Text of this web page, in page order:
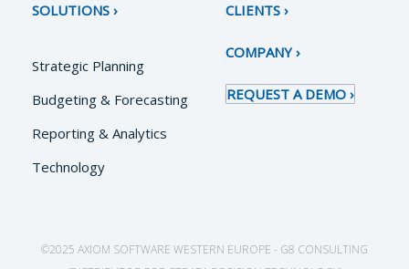
SOLUTIONS
Strategic Planning
Budgeting & Forecasting
Reporting & Analytics
Technology
CLIENTS
COMPANY
REQUEST A DEMO
©2025 AXIOM SOFTWARE WESTERN EUROPE - G8 CONSULTING